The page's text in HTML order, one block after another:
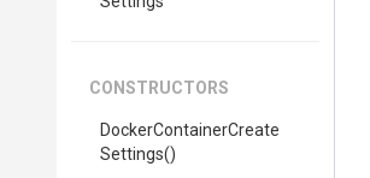
CONSTRUCTORS
DockerContainerCreate
Settings()